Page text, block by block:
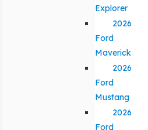
Explorer
2026
Ford
Maverick
2026
Ford
Mustang
2026
Ford